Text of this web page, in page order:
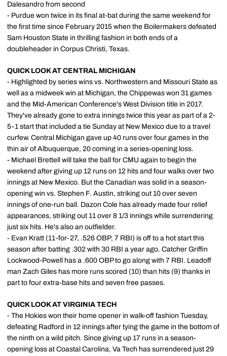
Dalesandro from second
- Purdue won twice in its final at-bat during the same weekend for
the first time since February 2015 when the Boilermakers defeated
Sam Houston State in thrilling fashion in both ends of a
doubleheader in Corpus Christi, Texas.
QUICK LOOK AT CENTRAL MICHIGAN
- Highlighted by series wins vs. Northwestern and Missouri State as
well as a midweek win at Michigan, the Chippewas won 31 games
and the Mid-American Conference's West Division title in 2017.
They've already gone to extra innings twice this year as part of a 2-
5-1 start that included a tie Sunday at New Mexico due to a travel
curfew. Central Michigan gave up 40 runs over four games in the
thin air of Albuquerque, 20 coming in a series-opening loss.
- Michael Brettell will take the ball for CMU again to begin the
weekend after giving up 12 runs on 12 hits and four walks over two
innings at New Mexico. But the Canadian was solid in a season-
opening win vs. Stephen F. Austin, striking out 10 over seven
innings of one-run ball. Dazon Cole has already made four relief
appearances, striking out 11 over 8 1/3 innings while surrendering
just six hits. He's also an outfielder.
- Evan Kratt (11-for-27, .526 OBP, 7 RBI) is off to a hot start this
season after batting .302 with 30 RBI a year ago. Catcher Griffin
Lockwood-Powell has a .600 OBP to go along with 7 RBI. Leadoff
man Zach Giles has more runs scored (10) than hits (9) thanks in
part to four extra-base hits and seven free passes.
QUICK LOOK AT VIRGINIA TECH
- The Hokies won their home opener in walk-off fashion Tuesday,
defeating Radford in 12 innings after tying the game in the bottom of
the ninth on a wild pitch. Since giving up 17 runs in a season-
opening loss at Coastal Carolina, Va Tech has surrendered just 29